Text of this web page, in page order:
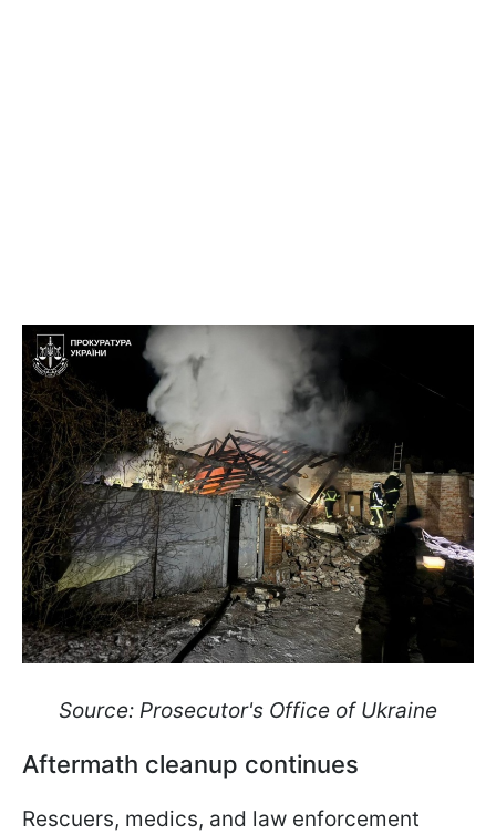
Source: Prosecutor's Office of Ukraine
Aftermath cleanup continues
Rescuers, medics, and law enforcement